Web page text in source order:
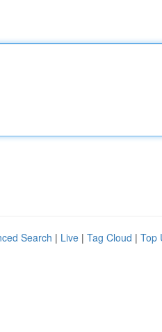
Search | Live | Tag Cloud | Top